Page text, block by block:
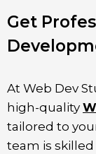
Get
At Web Dev
high-quality
tailored to
team is